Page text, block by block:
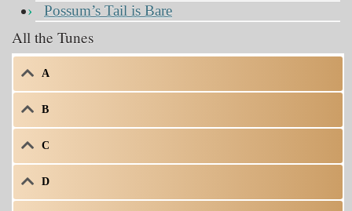
Possum’s Tail is Bare
All the Tunes
A
B
C
D